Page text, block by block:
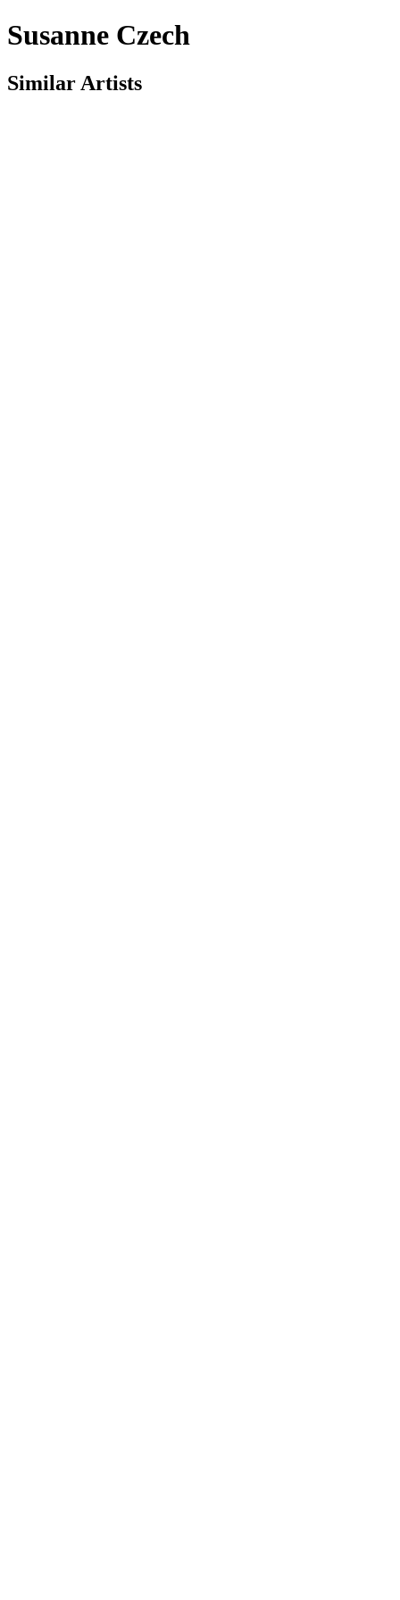
Susanne Czech
Similar Artists